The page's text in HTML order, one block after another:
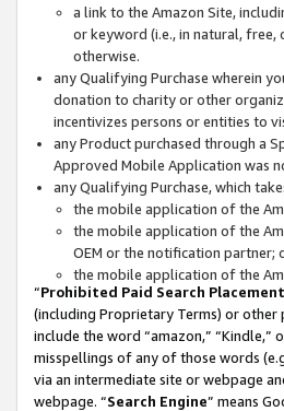
a link to the Amazon Site,
or keyword (i.e., in natural,
otherwise.
any Qualifying Purchase wherein
donation to charity or other
incentivizes persons or entities to
any Product purchased through a
Approved Mobile Application was
any Qualifying Purchase, which
the mobile application of the
the mobile application of the
OEM or the notification partner;
the mobile application of the
“Prohibited Paid Search Placement
(including Proprietary Terms) or
include the word “amazon,”
misspellings of any of those words
via an intermediate site or webpage
webpage. “Search Engine” means